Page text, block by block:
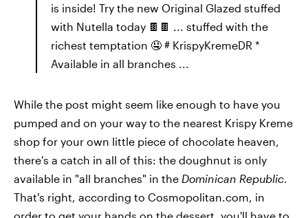
is inside! Try the new Original Glazed stuffed
with Nutella today 🍫🍫 ... stuffed with the
richest temptation 🤤 # KrispyKremeDR *
Available in all branches ...
While the post might seem like enough to have you
pumped and on your way to the nearest Krispy Kreme
shop for your own little piece of chocolate heaven,
there's a catch in all of this: the doughnut is only
available in "all branches" in the Dominican Republic.
That's right, according to Cosmopolitan.com, in